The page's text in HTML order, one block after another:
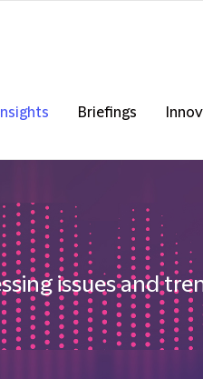
Insights Briefings
issues and